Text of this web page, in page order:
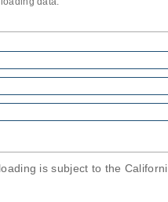
is subject to the